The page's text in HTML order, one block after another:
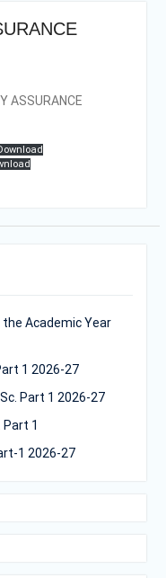
ASSURANCE
Academic Year
1 2026-27
Part 1 2026-27
1
1 2026-27